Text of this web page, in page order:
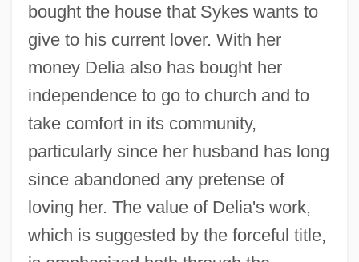
bought the house that Sykes wants to
give to his current lover. With her
money Delia also has bought her
independence to go to church and to
take comfort in its community,
particularly since her husband has long
since abandoned any pretense of
loving her. The value of Delia's work,
which is suggested by the forceful title,